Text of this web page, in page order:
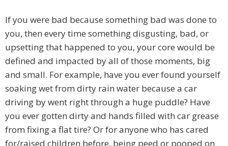
If you were bad because something bad was done to
you, then every time something disgusting, bad, or
upsetting that happened to you, your core would be
defined and impacted by all of those moments, big
and small. For example, have you ever found yourself
soaking wet from dirty rain water because a car
driving by went right through a huge puddle? Have
you ever gotten dirty and hands filled with car grease
from fixing a flat tire? Or for anyone who has cared
for/raised children before, being peed or pooped on